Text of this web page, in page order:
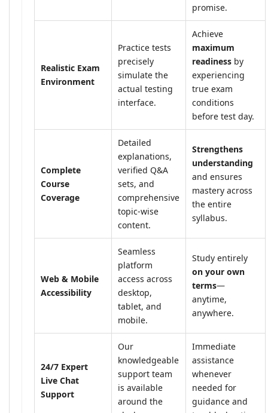
promise.
Realistic Exam
Environment
Practice tests
precisely
simulate the
actual testing
interface.
Achieve
maximum
readiness by
experiencing
true exam
conditions
before test day.
Complete
Course
Coverage
Detailed
explanations,
verified Q&A
sets, and
comprehensive
topic-wise
content.
Strengthens
understanding
and ensures
mastery across
the entire
syllabus.
Web & Mobile
Accessibility
Seamless
platform
access across
desktop,
tablet, and
mobile.
Study entirely
on your own
terms—
anytime,
anywhere.
24/7 Expert
Live Chat
Support
Our
knowledgeable
support team
is available
around the
Immediate
assistance
whenever
needed for
guidance and